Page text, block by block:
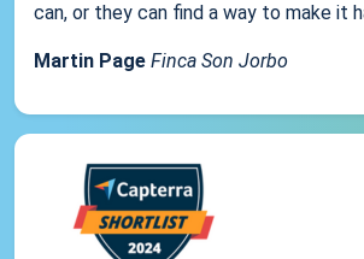
can, or they can find a way to make it
Martin Page Finca Son Jorbo